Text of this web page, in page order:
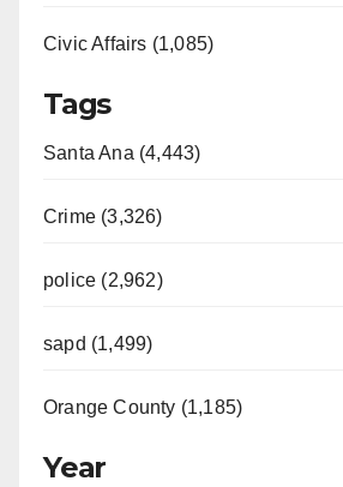
Civic Affairs (1,085)
Tags
Santa Ana (4,443)
Crime (3,326)
police (2,962)
sapd (1,499)
Orange County (1,185)
Year